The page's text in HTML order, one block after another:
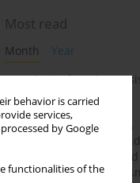
behavior is carried
services,
by Google
functionalities of the
Most read
Month
Year
Anesthesia for robot-
review
Persistent inflammation,
immunosuppression,
associated with
mitochondrial